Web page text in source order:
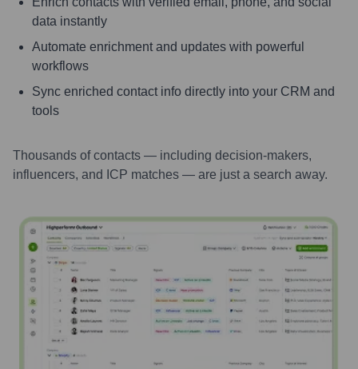
data instantly
Automate enrichment and updates with powerful
workflows
Sync enriched contact info directly into your CRM and
tools
Thousands of contacts — including decision-makers,
influencers, and ICP matches — are just a search away.